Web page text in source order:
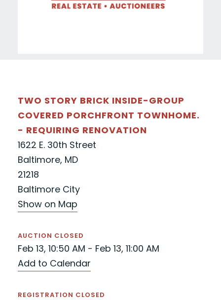
TWO STORY BRICK INSIDE-GROUP
COVERED PORCHFRONT TOWNHOME.
- REQUIRING RENOVATION
1622 E. 30th Street
Baltimore, MD
21218
Baltimore City
Show on Map
AUCTION CLOSED
Feb 13, 10:50 AM - Feb 13, 11:00 AM
Add to Calendar
REGISTRATION CLOSED